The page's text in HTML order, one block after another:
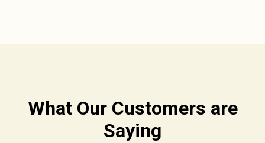
What Our Customers are
Saying